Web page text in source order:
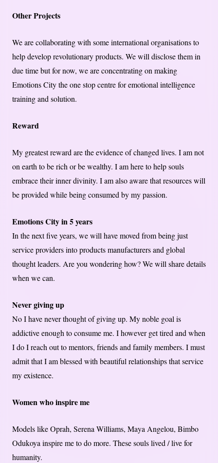
Other Projects
We are collaborating with some international organisations to
help develop revolutionary products. We will disclose them in
due time but for now, we are concentrating on making
Emotions City the one stop centre for emotional intelligence
training and solution.
Reward
My greatest reward are the evidence of changed lives. I am not
on earth to be rich or be wealthy. I am here to help souls
embrace their inner divinity. I am also aware that resources will
be provided while being consumed by my passion.
Emotions City in 5 years
In the next five years, we will have moved from being just
service providers into products manufacturers and global
thought leaders. Are you wondering how? We will share details
when we can.
Never giving up
No I have never thought of giving up. My noble goal is
addictive enough to consume me. I however get tired and when
I do I reach out to mentors, friends and family members. I must
admit that I am blessed with beautiful relationships that service
my existence.
Women who inspire me
Models like Oprah, Serena Williams, Maya Angelou, Bimbo
Odukoya inspire me to do more. These souls lived / live for
humanity.